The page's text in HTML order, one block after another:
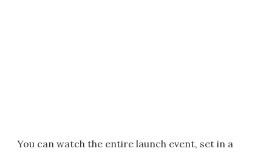
You can watch the entire launch event, set in a